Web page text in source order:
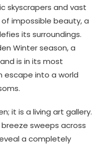
skyscrapers and vast
impossible beauty, a
its surroundings.
Winter season, a
is in its most
escape into a world
it is a living art gallery.
sweeps across
a completely